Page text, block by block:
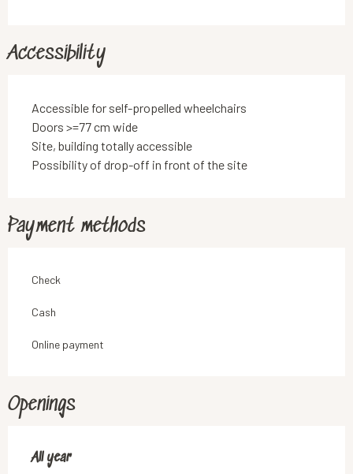
Accessibility
Accessible for self-propelled wheelchairs
Doors >=77 cm wide
Site, building totally accessible
Possibility of drop-off in front of the site
Payment methods
Check
Cash
Online payment
Openings
All year
All year